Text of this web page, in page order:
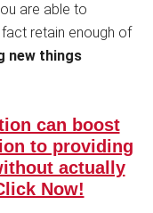
are able to
fact retain enough of
new things
can boost
to providing
actually
Now!